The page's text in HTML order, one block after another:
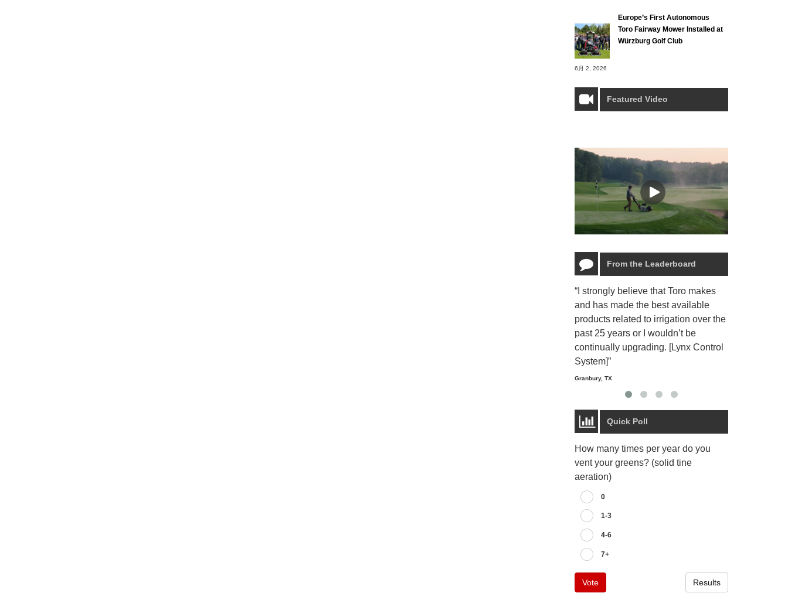
Europe’s First Autonomous
Toro Fairway Mower Installed at
Würzburg Golf Club
6月 2, 2026
Featured Video
From the Leaderboard
“I strongly believe that Toro makes
and has made the best available
products related to irrigation over the
past 25 years or I wouldn’t be
continually upgrading. [Lynx Control
System]”
Granbury, TX
Quick Poll
How many times per year do you
vent your greens? (solid tine
aeration)
0
1-3
4-6
7+
Vote Results